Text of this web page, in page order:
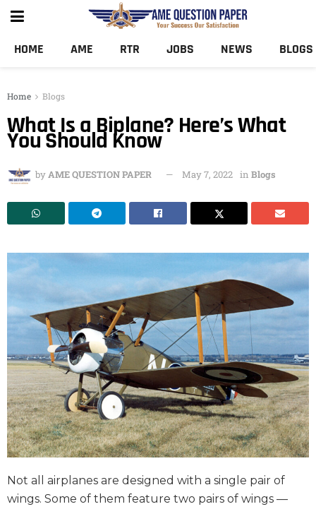
HOME AME RTR JOBS NEWS BLOGS
Home Blogs
What Is a Biplane? Here’s What
You Should Know
byAME QUESTION PAPER May 7, 2022 in Blogs
Not all airplanes are designed with a single pair of
wings. Some of them feature two pairs of wings —